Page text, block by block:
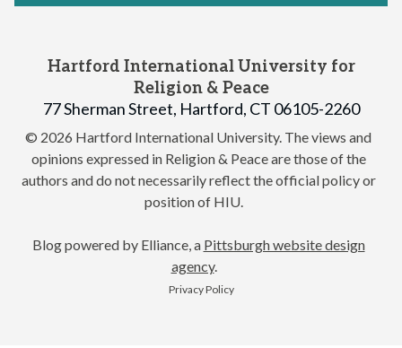
Hartford International University for
Religion & Peace
77 Sherman Street, Hartford, CT 06105-2260
© 2026 Hartford International University. The views and
opinions expressed in Religion & Peace are those of the
authors and do not necessarily reflect the official policy or
position of HIU.
Blog powered by Elliance, a Pittsburgh website design
agency.
Privacy Policy